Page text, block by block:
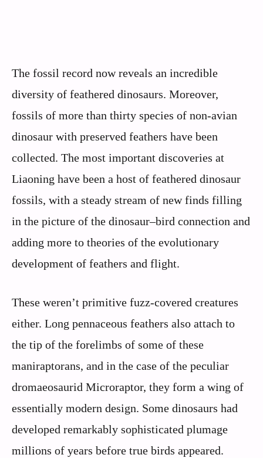
The fossil record now reveals an incredible
diversity of feathered dinosaurs. Moreover,
fossils of more than thirty species of non-avian
dinosaur with preserved feathers have been
collected. The most important discoveries at
Liaoning have been a host of feathered dinosaur
fossils, with a steady stream of new finds filling
in the picture of the dinosaur–bird connection and
adding more to theories of the evolutionary
development of feathers and flight.
These weren’t primitive fuzz-covered creatures
either. Long pennaceous feathers also attach to
the tip of the forelimbs of some of these
maniraptorans, and in the case of the peculiar
dromaeosaurid Microraptor, they form a wing of
essentially modern design. Some dinosaurs had
developed remarkably sophisticated plumage
millions of years before true birds appeared.